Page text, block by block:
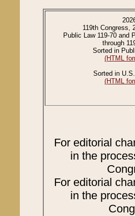
119th Congress,
Public Law 119-70 and
through
Sorted in
(HTML
Sorted in
(HTML
For editorial
in the
For editorial
in the